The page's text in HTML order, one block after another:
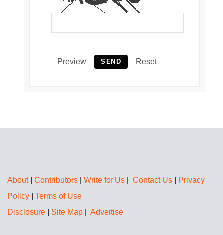
Preview SEND Reset
About| Contributors Write for Us Contact Us
Privacy
Policy
Terms of Use
Disclosure
Site Map Advertise